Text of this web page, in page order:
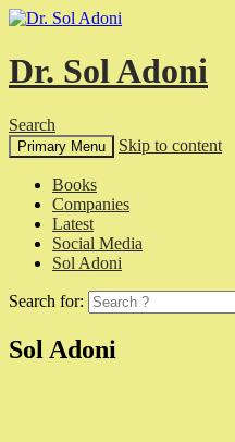
Dr. Sol Adoni
Search
Primary Menu Skip to content
Books
Companies
Latest
Social Media
Sol Adoni
Search for:
Sol Adoni